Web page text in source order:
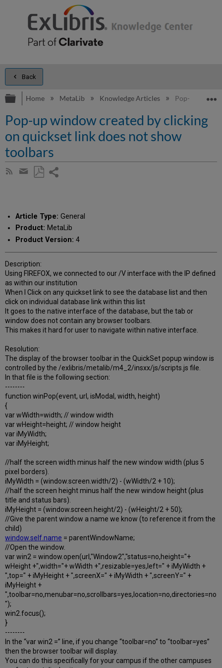
Back
Expand/collapse global hierarchy
Home MetaLib Knowledge Articles Pop-up
Pop-up window created by clicking
on quickset link does not show
toolbars
Subscribe
Share
email
Article Type: General
Product: MetaLib
Product Version: 4
Description:
Using FIREFOX, we connected to our /V interface with the IP defined
as within our institution
When I Click on any quickset link to see the database list and then
click on individual database link within this list
It goes to the native interface of the database, but the tab or
window does not contain any browser toolbars.
This makes it hard for user to navigate within native interface.
Resolution:
The display of the browser toolbar in the QuickSet popup window is
controlled by the /exlibris/metalib/m4_2/insxx/js/scripts.js file.
In that file is the following section:
--------
function winPop(event, url, isModal, width, height)
{
var wWidth=width; // window width
var wHeight=height; // window height
var iMyWidth;
var iMyHeight;
//half the screen width minus half the new window width (plus 5
pixel borders).
iMyWidth = (window.screen.width/2) - (wWidth/2 + 10);
//half the screen height minus half the new window height (plus
title and status bars).
iMyHeight = (window.screen.height/2) - (wHeight/2 + 50);
//Give the parent window a name we know (to reference it from the
child)
window.self.name = parentWindowName;
//Open the window.
var win2 = window.open(url,"Window2","status=no,height="+
wHeight +",width="+ wWidth +",resizable=yes,left=" + iMyWidth +
",top=" + iMyHeight + ",screenX=" + iMyWidth + ",screenY=" +
iMyHeight +
",toolbar=no,menubar=no,scrollbars=yes,location=no,directories=no
");
win2.focus();
}
--------
In the “var win2 =” line, if you change “toolbar=no” to “toolbar=yes”
then the browser toolbar will display.
You can do this specifically for your campus if the other campuses